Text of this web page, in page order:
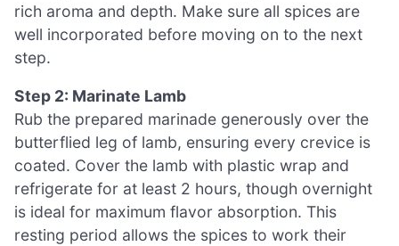
rich aroma and depth. Make sure all spices are
well incorporated before moving on to the next
step.
Step 2: Marinate Lamb
Rub the prepared marinade generously over the
butterflied leg of lamb, ensuring every crevice is
coated. Cover the lamb with plastic wrap and
refrigerate for at least 2 hours, though overnight
is ideal for maximum flavor absorption. This
resting period allows the spices to work their